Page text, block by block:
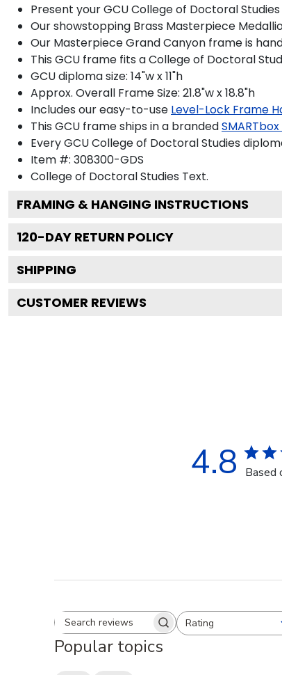
Present your GCU College of Doctoral
Our showstopping Brass Masterpiece
Our Masterpiece Grand Canyon frame is
This GCU frame fits a College of Doctoral
GCU diploma size: 14"w x 11"h
Approx. Overall Frame Size: 21.8"w x 18.8"h
Includes our easy-to-use Level-Lock Frame
This GCU frame ships in a branded
Every GCU College of Doctoral Studies
Item #: 308300-GDS
College of Doctoral Studies Text.
FRAMING & HANGING INSTRUCTIONS
120-DAY RETURN POLICY
SHIPPING
CUSTOMER REVIEWS
4.8 Based
Search reviewsRating
All ratings
Popular topics